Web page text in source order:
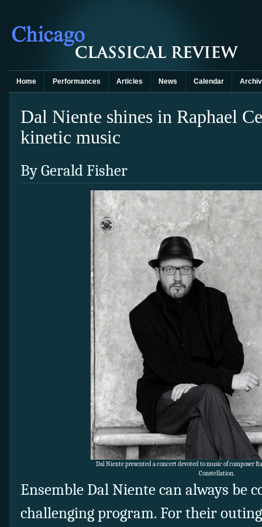
Home Performances Articles News Calendar
Dal Niente shines in Raphael
kinetic music
By Gerald Fisher
Dal Niente presented a concert devoted to music of composer
Constellation.
Ensemble Dal Niente can always be
challenging program. For their